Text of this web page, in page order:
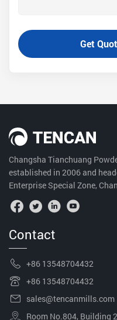
Changsha Tianchuang
established in 2006 and
Enterprise Special Zone,
Contact
+86 13548704432
+86 13548704432
sales@tencanmills.com
Room No.804, Building